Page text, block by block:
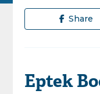
Share
Eptek